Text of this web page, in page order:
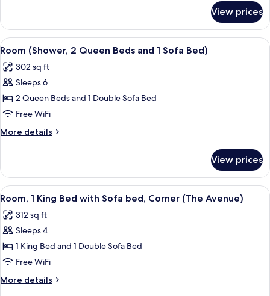
1
Sofa
Bed)
(2
Queen
Beds
Sofa
View prices
View
all
photos
for
Room
(Shower,
2
Queen
and
Sofa
Bed)
A modern hotel room with a
5
Room (Shower, 2 Queen Beds and 1 Sofa Bed)
302 sq ft
Sleeps 6
2 Queen Beds and 1 Double Sofa Bed
Free WiFi
More details
More
(Shower,
Queen
and
Bed)
View prices
View
all
photos
for
Room,
1
King
Bed
A modern hotel room with a
5
Room, 1 King Bed with Sofa bed, Corner (The Avenue)
312 sq ft
Sleeps 4
1 King Bed and 1 Double Sofa Bed
Free WiFi
More details
More